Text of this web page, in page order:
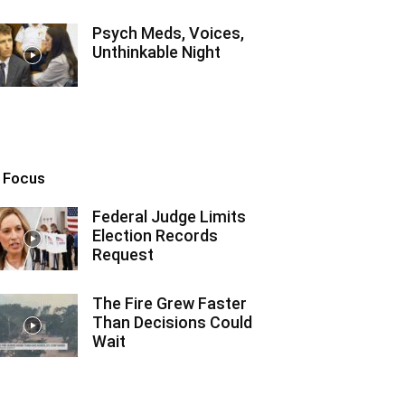
Psych Meds, Voices,
Unthinkable Night
Focus
Federal Judge Limits
Election Records
Request
The Fire Grew Faster
Than Decisions Could
Wait